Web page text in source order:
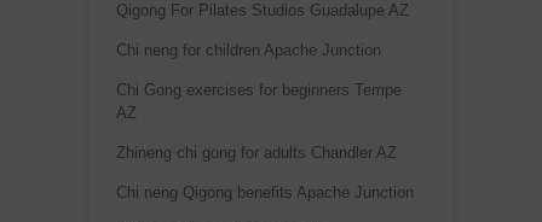
Qigong For Pilates Studios Guadalupe AZ
Chi neng for children Apache Junction
Chi Gong exercises for beginners Tempe
AZ
Zhineng chi gong for adults Chandler AZ
Chi neng Qigong benefits Apache Junction